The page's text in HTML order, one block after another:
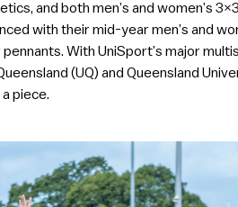
and both men’s and women’s
with their mid-year men’s and
With UniSport’s major
(UQ) and Queensland
piece.